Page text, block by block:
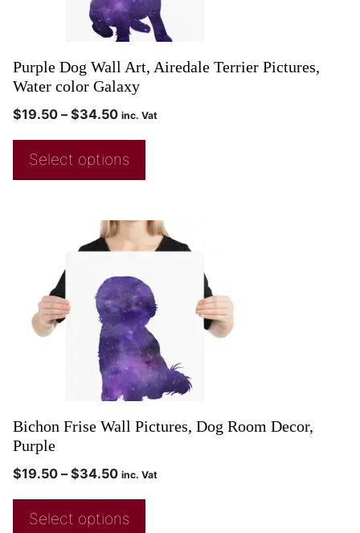
Purple Dog Wall Art, Airedale Terrier Pictures,
Water color Galaxy
$19.50 – $34.50 inc. Vat
Select options
Bichon Frise Wall Pictures, Dog Room Decor,
Purple
$19.50 – $34.50 inc. Vat
Select options